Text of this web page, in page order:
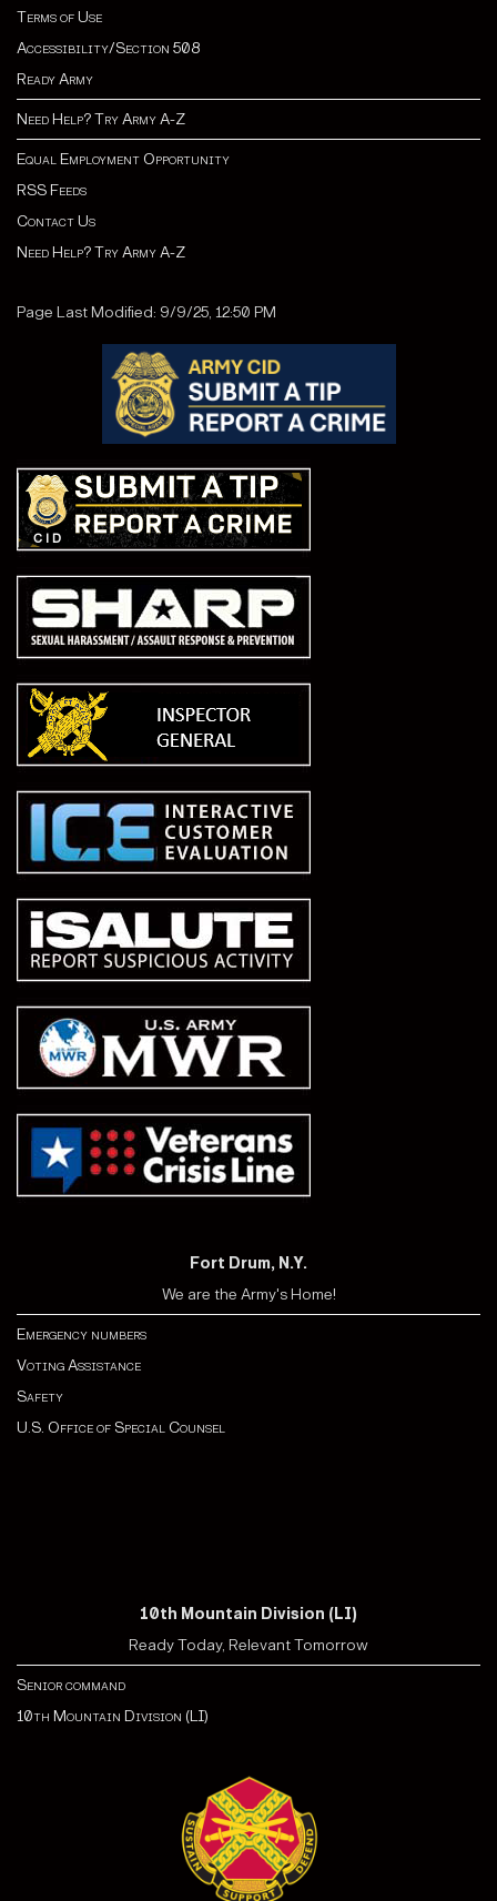
Terms of Use
Accessibility/Section 508
Ready Army
Need Help? Try Army A-Z
Equal Employment Opportunity
RSS Feeds
Contact Us
Need Help? Try Army A-Z
Page Last Modified: 9/9/25, 12:50 PM
Fort Drum, N.Y.
We are the Army's Home!
Emergency numbers
Voting Assistance
Safety
U.S. Office of Special Counsel
10th Mountain Division (LI)
Ready Today, Relevant Tomorrow
Senior command
10th Mountain Division (LI)